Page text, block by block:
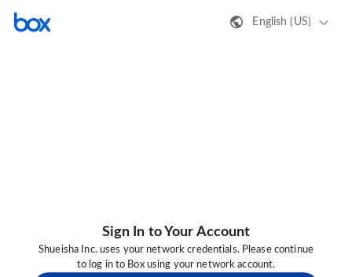
English (US)
Sign In to Your Account
Shueisha Inc. uses your network credentials. Please continue
to log in to Box using your network account.